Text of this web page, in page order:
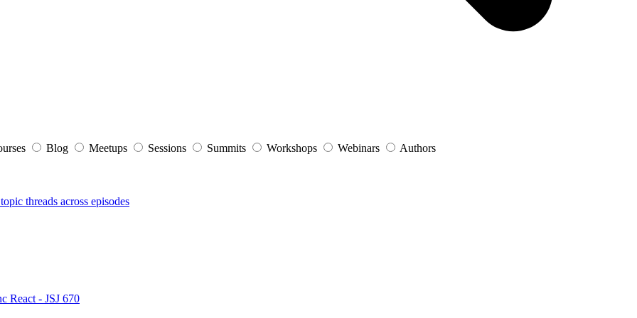
Blog Meetups Sessions Summits Workshops Webinars Authors
threads across episodes
React - JSJ 670